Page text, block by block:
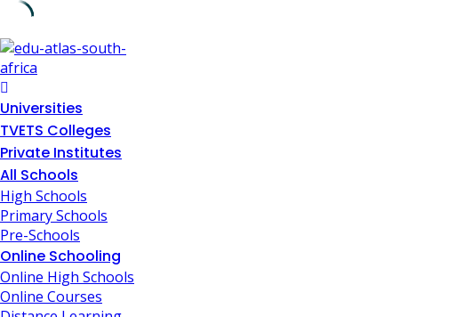
Skip
to
content
Universities
TVETS Colleges
Private Institutes
All Schools
High Schools
Primary Schools
Pre-Schools
Online Schooling
Online High Schools
Online Courses